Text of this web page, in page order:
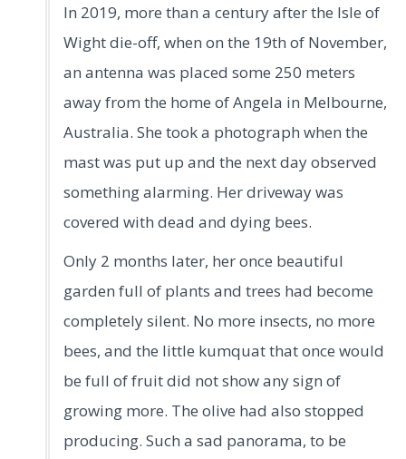
In 2019, more than a century after the Isle of
Wight die-off, when on the 19th of November,
an antenna was placed some 250 meters
away from the home of Angela in Melbourne,
Australia. She took a photograph when the
mast was put up and the next day observed
something alarming. Her driveway was
covered with dead and dying bees.
Only 2 months later, her once beautiful
garden full of plants and trees had become
completely silent. No more insects, no more
bees, and the little kumquat that once would
be full of fruit did not show any sign of
growing more. The olive had also stopped
producing. Such a sad panorama, to be